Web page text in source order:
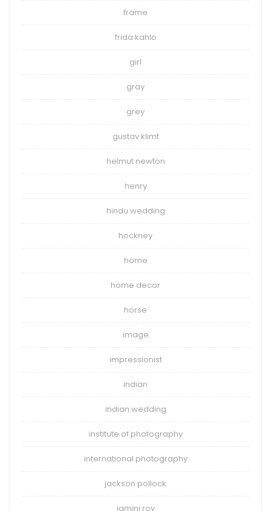
frame
frida kahlo
girl
gray
grey
gustav klimt
helmut newton
henry
hindu wedding
hockney
home
home decor
horse
image
impressionist
indian
indian wedding
institute of photography
international photography
jackson pollock
jamini roy